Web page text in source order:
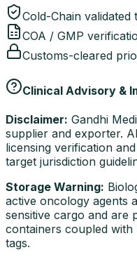
Cold-Chain validated
COA / GMP
Customs-cleared
Clinical Advisory &
Disclaimer: Gandhi
supplier and exporter.
licensing verification
target jurisdiction
Storage Warning:
active oncology agents
sensitive cargo and are
containers coupled with
tags.